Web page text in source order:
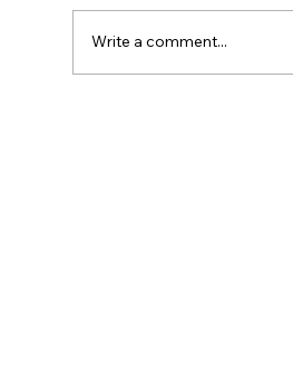
Team Promotions
Write a comment...